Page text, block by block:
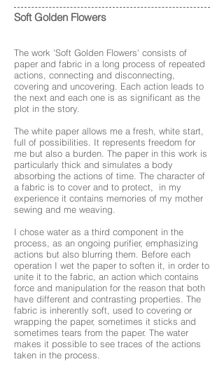
Soft Golden Flowers
The work 'Soft Golden Flowers' consists of
paper and fabric in a long process of repeated
actions, connecting and disconnecting,
covering and uncovering. Each action leads to
the next and each one is as significant as the
plot in the story.
The white paper allows me a fresh, white start,
full of possibilities. It represents freedom for
me but also a burden. The paper in this work is
particularly thick and simulates a body
absorbing the actions of time. The character of
a fabric is to cover and to protect, in my
experience it contains memories of my mother
sewing and me weaving.
I chose water as a third component in the
process, as an ongoing purifier, emphasizing
actions but also blurring them. Before each
operation I wet the paper to soften it, in order to
unite it to the fabric, an action which contains
force and manipulation for the reason that both
have different and contrasting properties. The
fabric is inherently soft, used to covering or
wrapping the paper, sometimes it sticks and
sometimes tears from the paper. The water
makes it possible to see traces of the actions
taken in the process.